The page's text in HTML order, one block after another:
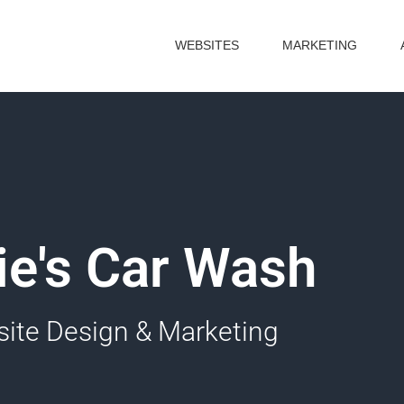
WEBSITES MARKETING
Car Wash
Design & Marketing